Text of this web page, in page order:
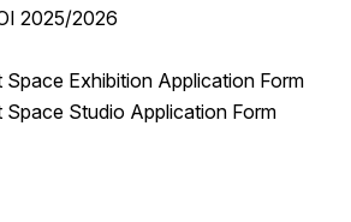
2025/2026
Space Exhibition Application Form
Space Studio Application Form